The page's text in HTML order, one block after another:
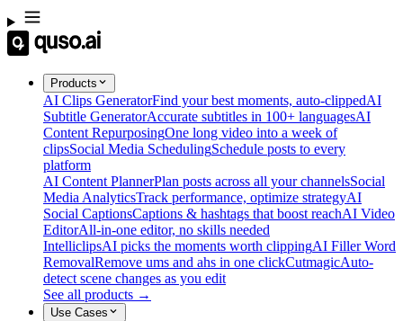
Products
AI Clips GeneratorFind your best moments, auto-clippedAI
Subtitle GeneratorAccurate subtitles in 100+ languagesAI
Content RepurposingOne long video into a week of
clipsSocial Media SchedulingSchedule posts to every
platform
AI Content PlannerPlan posts across all your channelsSocial
Media AnalyticsTrack performance, optimize strategyAI
Social CaptionsCaptions & hashtags that boost reachAI Video
EditorAll-in-one editor, no skills needed
IntelliclipsAI picks the moments worth clippingAI Filler Word
RemovalRemove ums and ahs in one clickCutmagicAuto-
detect scene changes as you edit
See all products →
Use Cases